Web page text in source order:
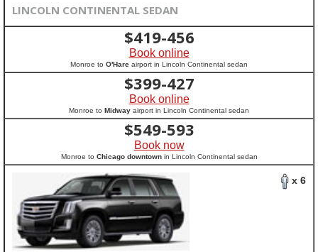
LINCOLN CONTINENTAL SEDAN
$419-456
Book online
Monroe to O'Hare airport in Lincoln Continental sedan
$399-427
Book online
Monroe to Midway airport in Lincoln Continental sedan
$549-593
Book now
Monroe to Chicago downtownin Lincoln Continental sedan
x 6